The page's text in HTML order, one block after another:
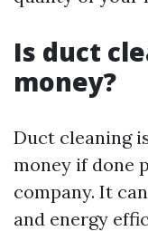
Is duct
money?
Duct cleaning
money if done
company. It
and energy